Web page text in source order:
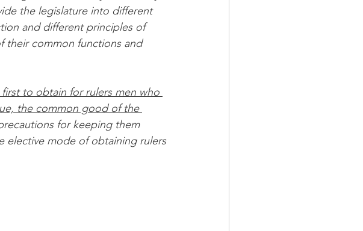
the legislature into different
and different principles of
their common functions and
to obtain for rulers men who
the common good of the
for keeping them
elective mode of obtaining rulers